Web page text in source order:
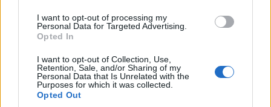
I want to opt-out of processing my
Personal Data for Targeted Advertising.
Opted In
I want to opt-out of Collection, Use,
Retention, Sale, and/or Sharing of my
Personal Data that Is Unrelated with the
Purposes for which it was collected.
Opted Out
Levágott fejű áldozatra
bukkantak az izraeli régészek
Góliát városában
2025. július 22.